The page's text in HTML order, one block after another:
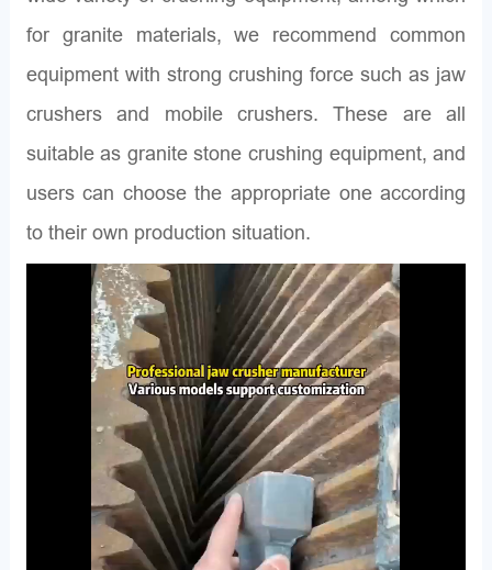
for granite materials, we recommend common
equipment with strong crushing force such as jaw
crushers and mobile crushers. These are all
suitable as granite stone crushing equipment, and
users can choose the appropriate one according
to their own production situation.